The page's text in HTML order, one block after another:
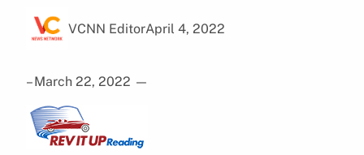
VCNN EditorApril 4, 2022
– March 22, 2022 —